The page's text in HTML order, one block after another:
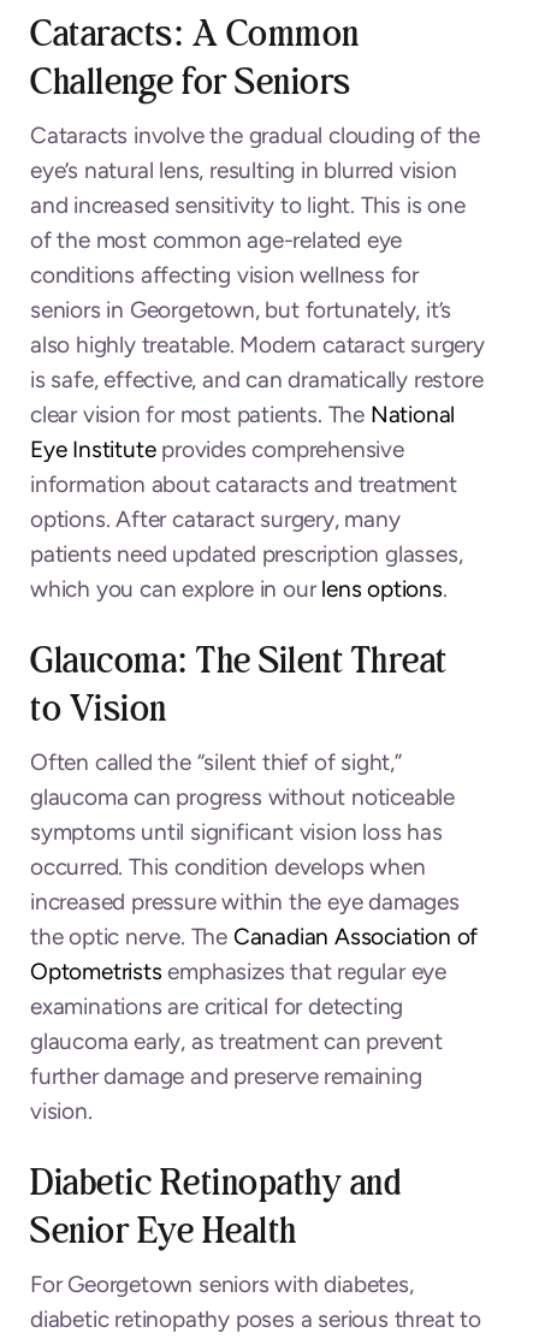
Cataracts: A Common
Challenge for Seniors
Cataracts involve the gradual clouding of the
eye’s natural lens, resulting in blurred vision
and increased sensitivity to light. This is one
of the most common age-related eye
conditions affecting vision wellness for
seniors in Georgetown, but fortunately, it’s
also highly treatable. Modern cataract surgery
is safe, effective, and can dramatically restore
clear vision for most patients. The National
Eye Instituteprovides comprehensive
information about cataracts and treatment
options. After cataract surgery, many
patients need updated prescription glasses,
which you can explore in ourlens options.
Glaucoma: The Silent Threat
to Vision
Often called the “silent thief of sight,”
glaucoma can progress without noticeable
symptoms until significant vision loss has
occurred. This condition develops when
increased pressure within the eye damages
the optic nerve. The Canadian Association of
Optometrists emphasizes that regular eye
examinations are critical for detecting
glaucoma early, as treatment can prevent
further damage and preserve remaining
vision.
Diabetic Retinopathy and
Senior Eye Health
For Georgetown seniors with diabetes,
diabetic retinopathy poses a serious threat to